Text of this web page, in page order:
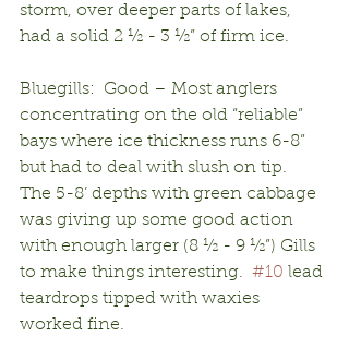
storm, over deeper parts of lakes,
had a solid 2 ½ - 3 ½” of firm ice.
Bluegills:  Good – Most anglers
concentrating on the old “reliable”
bays where ice thickness runs 6-8”
but had to deal with slush on tip.
The 5-8’ depths with green cabbage
was giving up some good action
with enough larger (8 ½ - 9 ½”) Gills
to make things interesting. #10 lead
teardrops tipped with waxies
worked fine.